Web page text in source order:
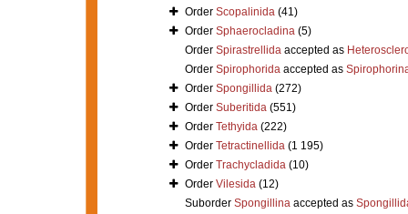
Order Scopalinida (41)
Order Sphaerocladina (5)
Order Spirastrellidaaccepted as
Order Spirophoridaaccepted as
Order Spongillida (272)
Order Suberitida (551)
Order Tethyida (222)
Order Tetractinellida (1 195)
Order Trachycladida (10)
Order Vilesida (12)
Suborder Spongillinaaccepted as